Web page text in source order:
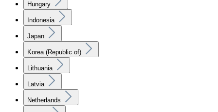
Hungary
Indonesia
Japan
Korea (Republic of)
Lithuania
Latvia
Netherlands